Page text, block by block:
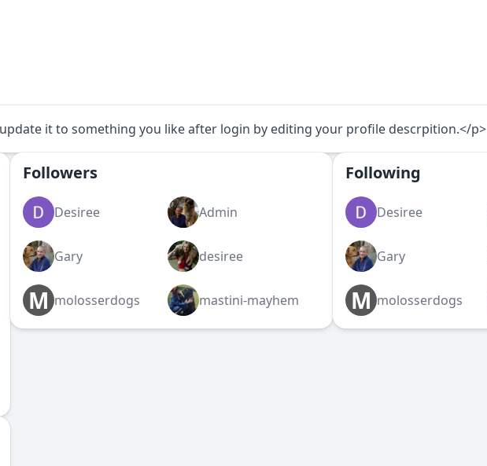
it to something you like after login by editing your profile descrpition.</p>
Followers
Desiree Admin
Gary desiree
M molosserdogs mastini-mayhem
Following
Desiree
Gary
M molosserdogs